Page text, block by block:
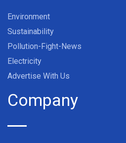
Environment
Sustainability
Pollution-Fight-News
Electricity
Advertise With Us
Company